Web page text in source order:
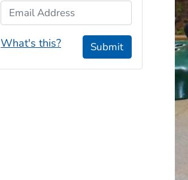
Email Address
What's this? Submit